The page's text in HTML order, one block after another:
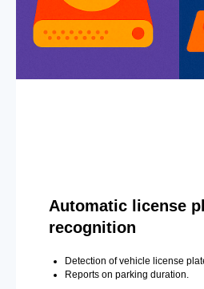
Automatic license
recognition
Detection of vehicle license
Reports on parking duration.